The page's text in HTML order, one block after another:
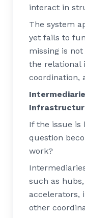
interact in
The system
yet fails to
missing is
the relational
coordination,
If the issue is
question
work?
such as
accelerators,
other